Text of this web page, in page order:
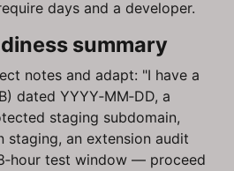
days and a developer.
summary
notes and adapt: "I have a
dated YYYY‑MM‑DD, a
staging subdomain,
staging, an extension audit
test window — proceed